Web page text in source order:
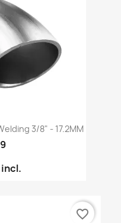
3/8" - 17.2MM
favorite_border